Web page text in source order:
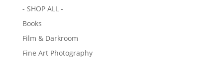
- SHOP ALL -
Books
Film & Darkroom
Fine Art Photography